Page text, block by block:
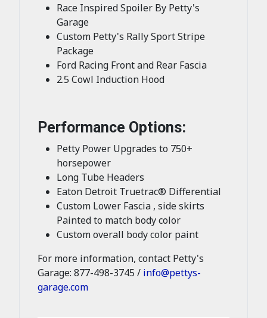
Race Inspired Spoiler By Petty's
Garage
Custom Petty's Rally Sport Stripe
Package
Ford Racing Front and Rear Fascia
2.5 Cowl Induction Hood
Performance Options:
Petty Power Upgrades to 750+
horsepower
Long Tube Headers
Eaton Detroit Truetrac® Differential
Custom Lower Fascia , side skirts
Painted to match body color
Custom overall body color paint
For more information, contact Petty's
Garage: 877-498-3745 / info@pettys-
garage.com